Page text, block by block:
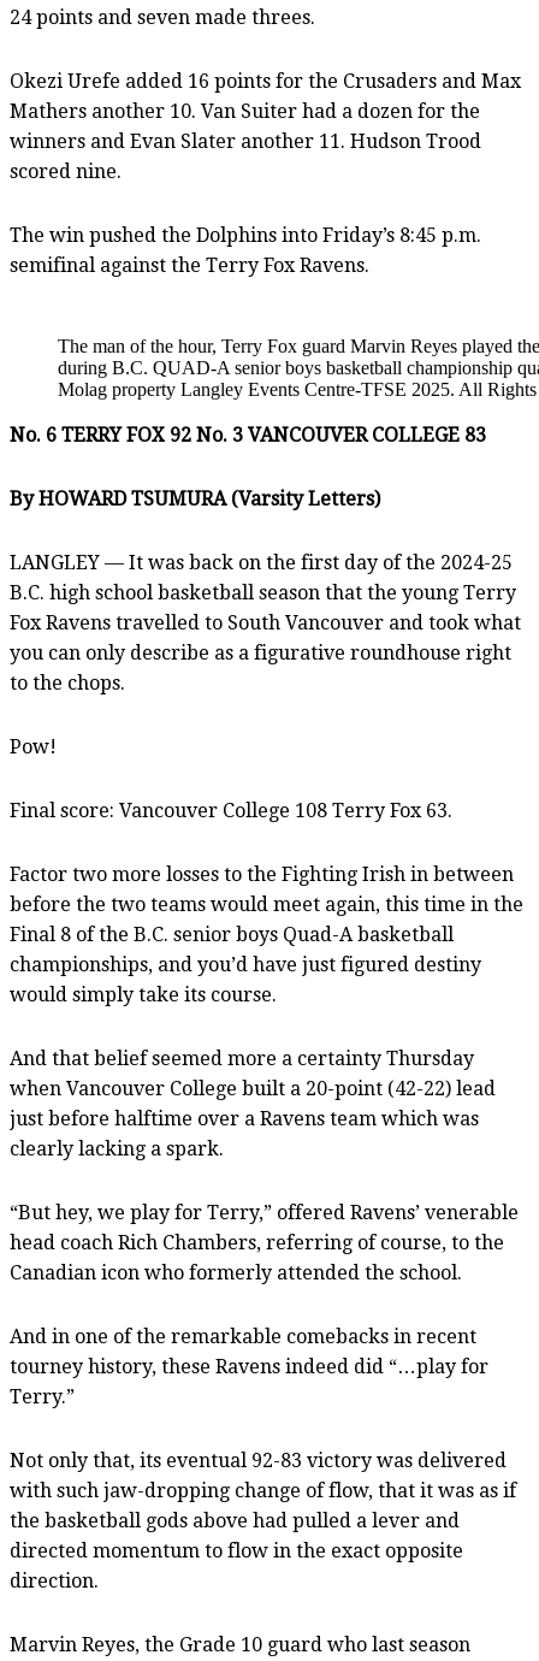
24 points and seven made threes.
Okezi Urefe added 16 points for the Crusaders and Max
Mathers another 10. Van Suiter had a dozen for the
winners and Evan Slater another 11. Hudson Trood
scored nine.
The win pushed the Dolphins into Friday’s 8:45 p.m.
semifinal against the Terry Fox Ravens.
The man of the hour, Terry Fox guard Marvin Reyes played
during B.C. QUAD-A senior boys basketball championship
Molag property Langley Events Centre-TFSE 2025. All Rights
No. 6 TERRY FOX 92 No. 3 VANCOUVER COLLEGE 83
By HOWARD TSUMURA (Varsity Letters)
LANGLEY — It was back on the first day of the 2024-25
B.C. high school basketball season that the young Terry
Fox Ravens travelled to South Vancouver and took what
you can only describe as a figurative roundhouse right
to the chops.
Pow!
Final score: Vancouver College 108 Terry Fox 63.
Factor two more losses to the Fighting Irish in between
before the two teams would meet again, this time in the
Final 8 of the B.C. senior boys Quad-A basketball
championships, and you’d have just figured destiny
would simply take its course.
And that belief seemed more a certainty Thursday
when Vancouver College built a 20-point (42-22) lead
just before halftime over a Ravens team which was
clearly lacking a spark.
“But hey, we play for Terry,” offered Ravens’ venerable
head coach Rich Chambers, referring of course, to the
Canadian icon who formerly attended the school.
And in one of the remarkable comebacks in recent
tourney history, these Ravens indeed did “…play for
Terry.”
Not only that, its eventual 92-83 victory was delivered
with such jaw-dropping change of flow, that it was as if
the basketball gods above had pulled a lever and
directed momentum to flow in the exact opposite
direction.
Marvin Reyes, the Grade 10 guard who last season